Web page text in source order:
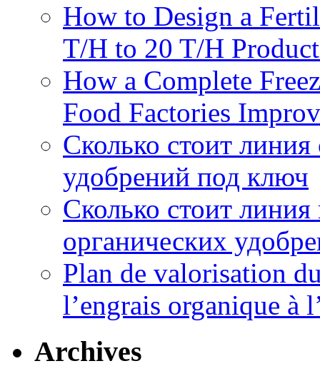
How to Design a
T/H to 20 T/H
How a Complete
Food Factories
Сколько стоит
удобрений под ключ
Сколько стоит
органических
Plan de valorisation
l’engrais organique à
Archives